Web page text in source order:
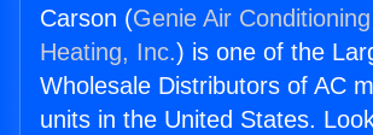
Carson (Genie Air
Heating, Inc.) is one of the
Wholesale Distributors of AC
units in the United States.